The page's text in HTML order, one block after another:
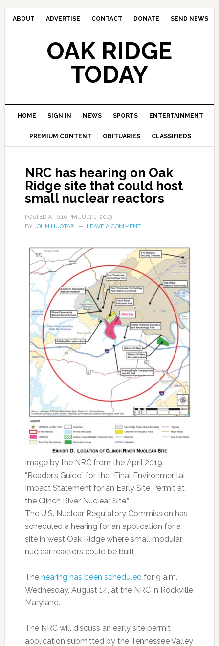
ABOUT ADVERTISE CONTACT DONATE SEND NEWS
OAK RIDGE
TODAY
HOME SIGN IN NEWS SPORTS ENTERTAINMENT
PREMIUM CONTENT OBITUARIES CLASSIFIEDS
NRC has hearing on Oak
Ridge site that could host
small nuclear reactors
POSTED AT 6:16 PM JULY 1, 2019
BY JOHN HUOTARI LEAVE A COMMENT
Image by the NRC from the April 2019
“Reader’s Guide” for the “Final Environmental
Impact Statement for an Early Site Permit at
the Clinch River Nuclear Site.”
The U.S. Nuclear Regulatory Commission has
scheduled a hearing for an application for a
site in west Oak Ridge where small modular
nuclear reactors could be built.
The hearing has been scheduled for 9 a.m.
Wednesday, August 14, at the NRC in Rockville,
Maryland.
The NRC will discuss an early site permit
application submitted by the Tennessee Valley